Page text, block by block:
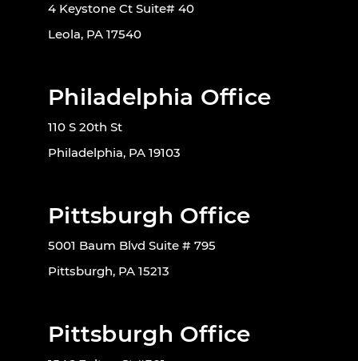
4 Keystone Ct Suite# 40
Leola, PA 17540
Philadelphia Office
110 S 20th St
Philadelphia, PA 19103
Pittsburgh Office
5001 Baum Blvd Suite # 795
Pittsburgh, PA 15213
Pittsburgh Office